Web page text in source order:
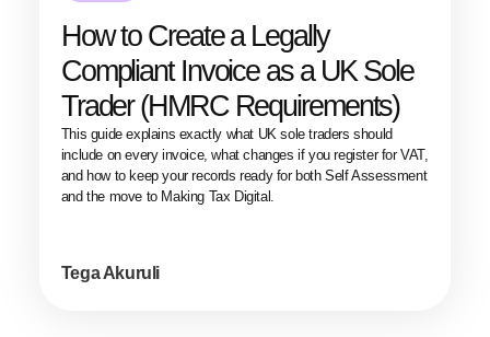
How to Create a Legally
Compliant Invoice as a UK Sole
Trader (HMRC Requirements)
This guide explains exactly what UK sole traders should
include on every invoice, what changes if you register for VAT,
and how to keep your records ready for both Self Assessment
and the move to Making Tax Digital.
Tega Akuruli